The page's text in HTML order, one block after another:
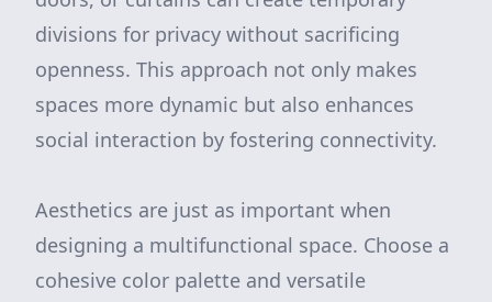
divisions for privacy without sacrificing
openness. This approach not only makes
spaces more dynamic but also enhances
social interaction by fostering connectivity.
Aesthetics are just as important when
designing a multifunctional space. Choose a
cohesive color palette and versatile